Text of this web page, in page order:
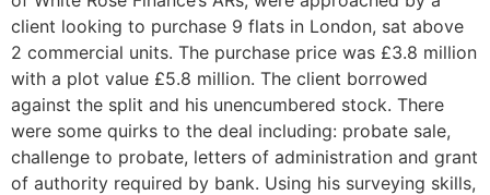
client looking to purchase 9 flats in London, sat above
2 commercial units. The purchase price was £3.8 million
with a plot value £5.8 million. The client borrowed
against the split and his unencumbered stock. There
were some quirks to the deal including: probate sale,
challenge to probate, letters of administration and grant
of authority required by bank. Using his surveying skills,